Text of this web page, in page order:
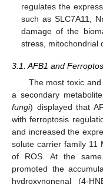
regulates the
such as SLC7A11,
damage of the
stress, mitochondrial
3.1. AFB1 and
The most toxic
a secondary
fungi) displayed that
with ferroptosis
and increased the
solute carrier family 11
of ROS. At the
promoted the
hydroxynonenal (4-